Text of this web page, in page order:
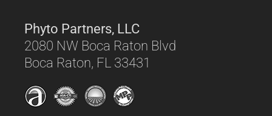
Phyto Partners, LLC
2080 NW Boca Raton Blvd
Boca Raton, FL 33431